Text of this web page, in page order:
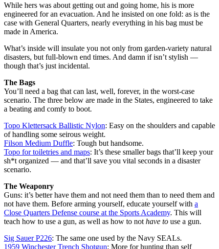
While hers was about getting out and going home, his is more
engineered for an evacuation. And he insisted on one fold: as is the
case with General Quarters, nearly everything in his bag must be
made in America.
What’s inside will insulate you not only from garden-variety natural
disasters, but full-blown end times. And damn if isn’t stylish —
though that’s just incidental.
The Bags
You’ll need a bag that can last, well, forever, in the worst-case
scenario. The three below are made in the States, engineered to take
a beating and comfy to boot.
Topo Klettersack Ballistic Nylon: Easy on the shoulders and capable
of handling some seirous weight.
Filson Medium Duffle: Tough but handsome.
Topo for toiletries and maps: It’s these smaller bags that’ll keep your
sh*t organized — and that’ll save you vital seconds in a disaster
scenario.
The Weaponry
Guns: it’s better have them and not need them than to need them and
not have them. Before arming yourself, educate yourself with a
Close Quarters Defense course at the Sports Academy. This will
teach how to use a gun, as well as how to not have to use a gun.
Sig Sauer P226: The same one used by the Navy SEALs.
1959 Winchester Trench Shotgun: More for hunting than self